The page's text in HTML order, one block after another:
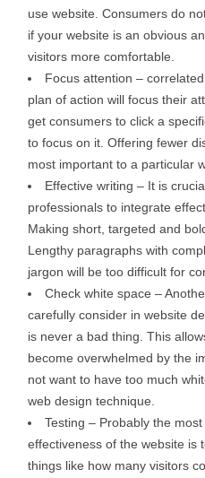
use website. Consumers do
if your website is an obvious
visitors more comfortable.
Focus attention –
plan of action will focus their
get consumers to click a
to focus on it. Offering fewer
most important to a particular
Effective writing – It is
professionals to integrate
Making short, targeted and
Lengthy paragraphs with
jargon will be too difficult for
Check white space –
carefully consider in website
is never a bad thing. This
become overwhelmed by the
not want to have too much
web design technique.
Testing – Probably the
effectiveness of the website is
things like how many visitors